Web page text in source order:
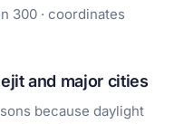
300 · coordinates
and major cities
because daylight